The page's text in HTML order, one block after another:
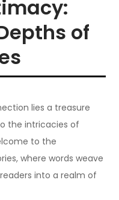
of
lies a treasure
the intricacies of
to the
where words weave
into a realm of